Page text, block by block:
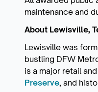
maintenance and
About Lewisville,
Lewisville was
bustling DFW
is a major retail
Preserve, and